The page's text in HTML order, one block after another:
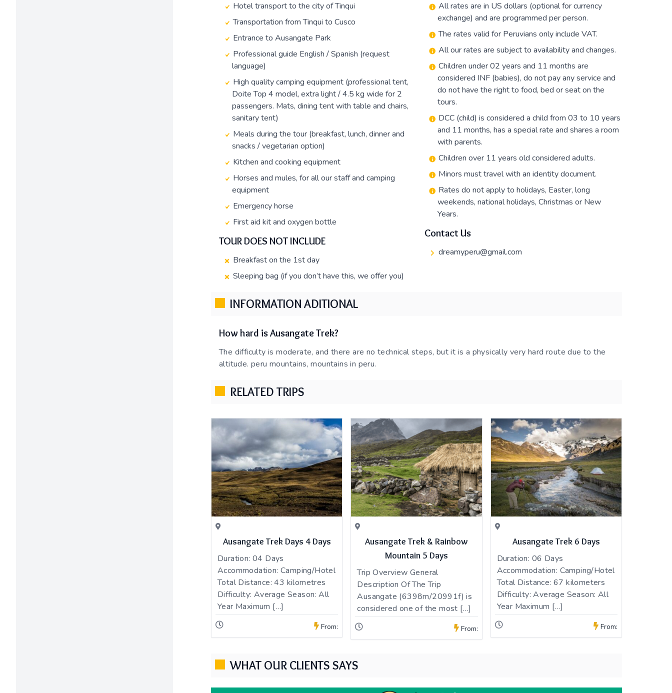
Hotel transport to the city of Tinqui
Transportation from Tinqui to Cusco
Entrance to Ausangate Park
Professional guide English / Spanish (request
language)
High quality camping equipment (professional tent,
Doite Top 4 model, extra light / 4.5 kg wide for 2
passengers. Mats, dining tent with table and chairs,
sanitary tent)
Meals during the tour (breakfast, lunch, dinner and
snacks / vegetarian option)
Kitchen and cooking equipment
Horses and mules, for all our staff and camping
equipment
Emergency horse
First aid kit and oxygen bottle
TOUR DOES NOT INCLUDE
Breakfast on the 1st day
Sleeping bag (if you don’t have this, we offer you)
All rates are in US dollars (optional for currency
exchange) and are programmed per person.
The rates valid for Peruvians only include VAT.
All our rates are subject to availability and changes.
Children under 02 years and 11 months are
considered INF (babies), do not pay any service and
do not have the right to food, bed or seat on the
tours.
DCC (child) is considered a child from 03 to 10 years
and 11 months, has a special rate and shares a room
with parents.
Children over 11 years old considered adults.
Minors must travel with an identity document.
Rates do not apply to holidays, Easter, long
weekends, national holidays, Christmas or New
Years.
Contact Us
dreamyperu@gmail.com
INFORMATION ADITIONAL
How hard is Ausangate Trek?
The difficulty is moderate, and there are no technical steps, but it is a physically very hard route due to the
altitude. peru mountains, mountains in peru.
RELATED TRIPS
Ausangate Trek Days 4 Days
Duration: 04 Days
Accommodation: Camping/Hotel
Total Distance: 43 kilometres
Difficulty: Average Season: All
Year Maximum […]
From:
Ausangate Trek & Rainbow
Mountain 5 Days
Trip Overview General
Description Of The Trip
Ausangate (6398m/20991f) is
considered one of the most […]
From:
Ausangate Trek 6 Days
Duration: 06 Days
Accommodation: Camping/Hotel
Total Distance: 67 kilometers
Difficulty: Average Season: All
Year Maximum […]
From:
WHAT OUR CLIENTS SAYS